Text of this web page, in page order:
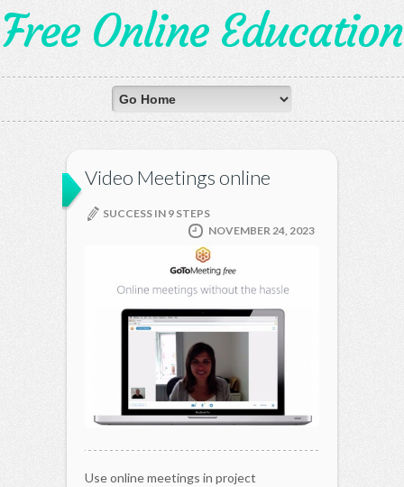
Free Online Education
Video Meetings online
SUCCESS IN 9 STEPS
NOVEMBER 24, 2023
Use online meetings in project